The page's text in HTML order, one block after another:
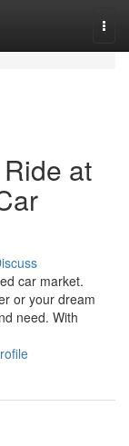
at
car market.
or your dream
need. With